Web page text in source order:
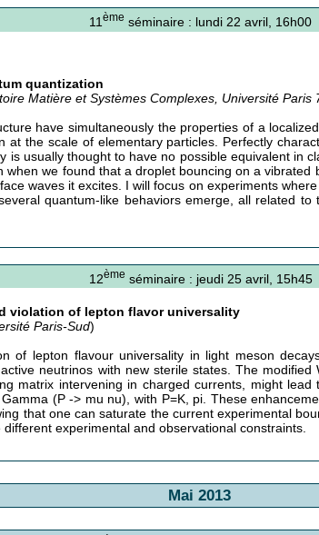
11 ème séminaire : lundi 22 avril, 16h00
quantization
Matière et Systèmes Complexes, Université Paris
have simultaneously the properties of a
at the scale of elementary particles. Perfectly
is usually thought to have no possible equivalent in
when we found that a droplet bouncing on a vibrated
waves it excites. I will focus on experiments
quantum-like behaviors emerge, all related
12ème séminaire : jeudi 25 avril, 15h45
violation of lepton flavor universality
Paris-Sud)
of lepton flavour universality in light meson
neutrinos with new sterile states. The
matrix intervening in charged currents, might
(P -> mu nu), with P=K, pi. These
that one can saturate the current experimental
experimental and observational constraints.
Mai 2013